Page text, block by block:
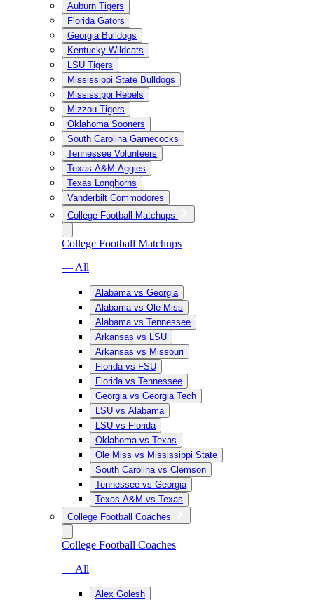
Auburn Tigers
Florida Gators
Georgia Bulldogs
Kentucky Wildcats
LSU Tigers
Mississippi State Bulldogs
Mississippi Rebels
Mizzou Tigers
Oklahoma Sooners
South Carolina Gamecocks
Tennessee Volunteers
Texas A&M Aggies
Texas Longhorns
Vanderbilt Commodores
College Football Matchups
College Football Matchups
— All
Alabama vs Georgia
Alabama vs Ole Miss
Alabama vs Tennessee
Arkansas vs LSU
Arkansas vs Missouri
Florida vs FSU
Florida vs Tennessee
Georgia vs Georgia Tech
LSU vs Alabama
LSU vs Florida
Oklahoma vs Texas
Ole Miss vs Mississippi State
South Carolina vs Clemson
Tennessee vs Georgia
Texas A&M vs Texas
College Football Coaches
College Football Coaches
— All
Alex Golesh